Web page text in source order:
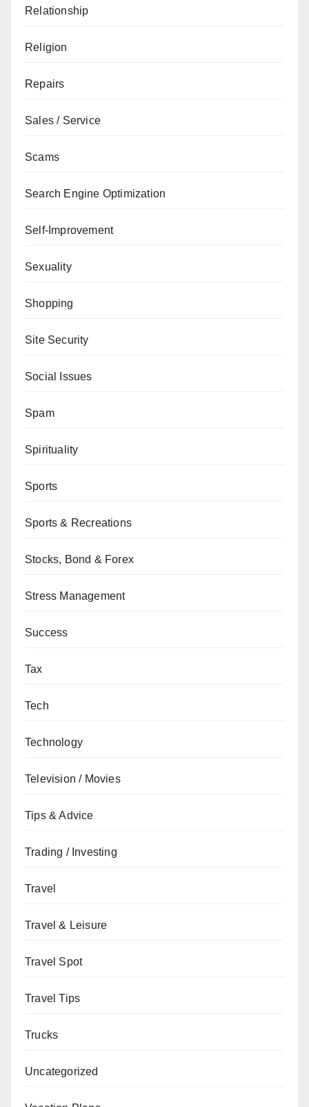
Relationship
Religion
Repairs
Sales / Service
Scams
Search Engine Optimization
Self-Improvement
Sexuality
Shopping
Site Security
Social Issues
Spam
Spirituality
Sports
Sports & Recreations
Stocks, Bond & Forex
Stress Management
Success
Tax
Tech
Technology
Television / Movies
Tips & Advice
Trading / Investing
Travel
Travel & Leisure
Travel Spot
Travel Tips
Trucks
Uncategorized